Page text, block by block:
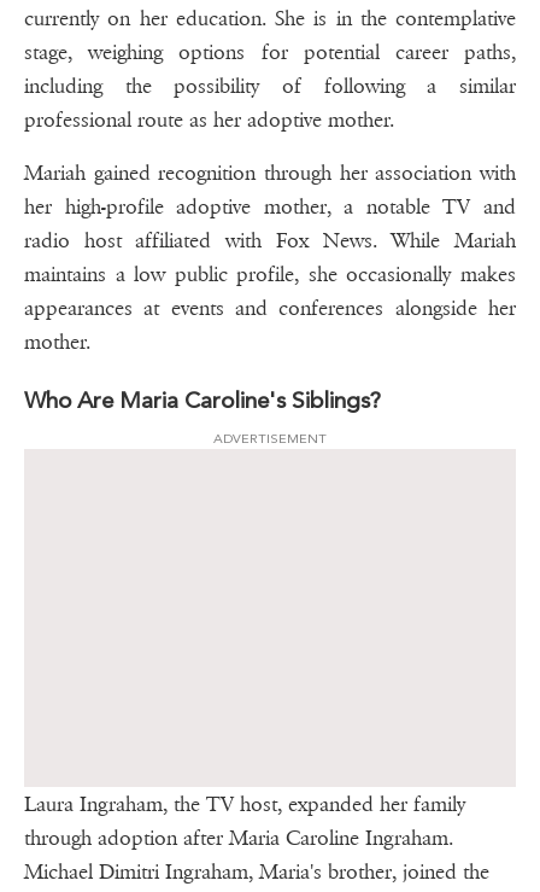
currently on her education. She is in the contemplative
stage, weighing options for potential career paths,
including the possibility of following a similar
professional route as her adoptive mother.
Mariah gained recognition through her association with
her high-profile adoptive mother, a notable TV and
radio host affiliated with Fox News. While Mariah
maintains a low public profile, she occasionally makes
appearances at events and conferences alongside her
mother.
Who Are Maria Caroline's Siblings?
ADVERTISEMENT
Laura Ingraham, the TV host, expanded her family
through adoption after Maria Caroline Ingraham.
Michael Dimitri Ingraham, Maria's brother, joined the